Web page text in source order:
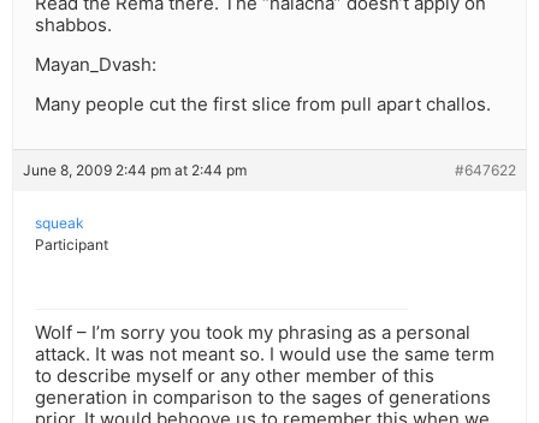
shabbos.
Mayan_Dvash:
Many people cut the first slice from pull apart challos.
June 8, 2009 2:44 pm at 2:44 pm #647622
squeak
Participant
Wolf – I’m sorry you took my phrasing as a personal
attack. It was not meant so. I would use the same term
to describe myself or any other member of this
generation in comparison to the sages of generations